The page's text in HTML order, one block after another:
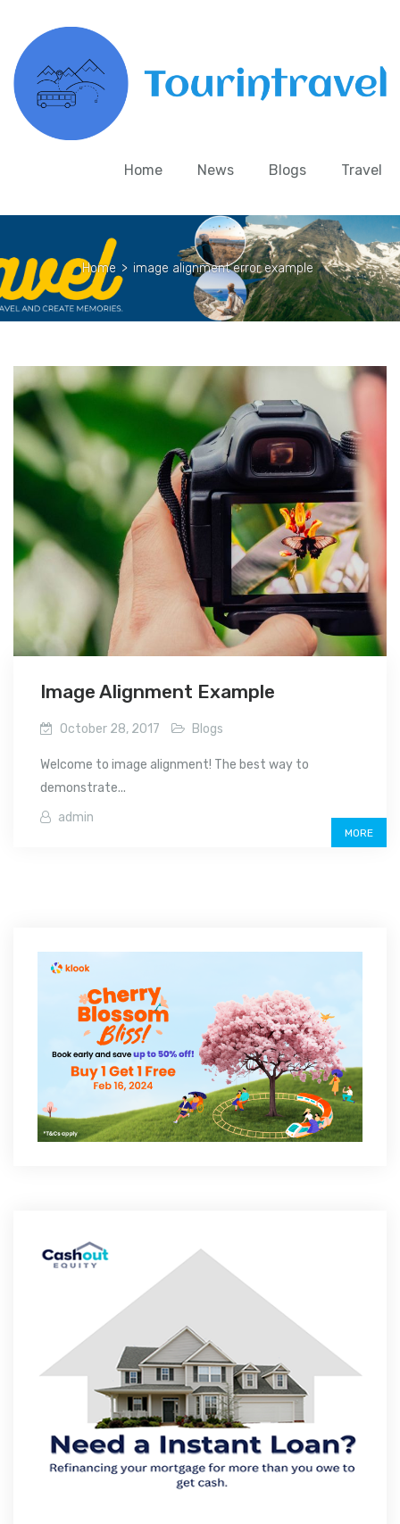
Home News Blogs Travel
Home > image alignment error example
Image Alignment Example
October 28, 2017 Blogs
Welcome to image alignment! The best way to
demonstrate...
admin
MORE